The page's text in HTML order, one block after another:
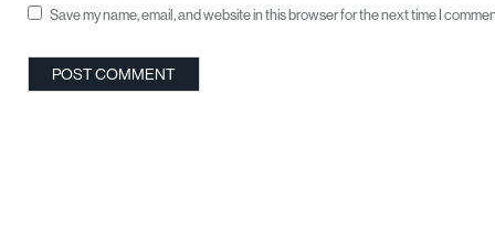
Save my name, email, and website in this browser for the next time I